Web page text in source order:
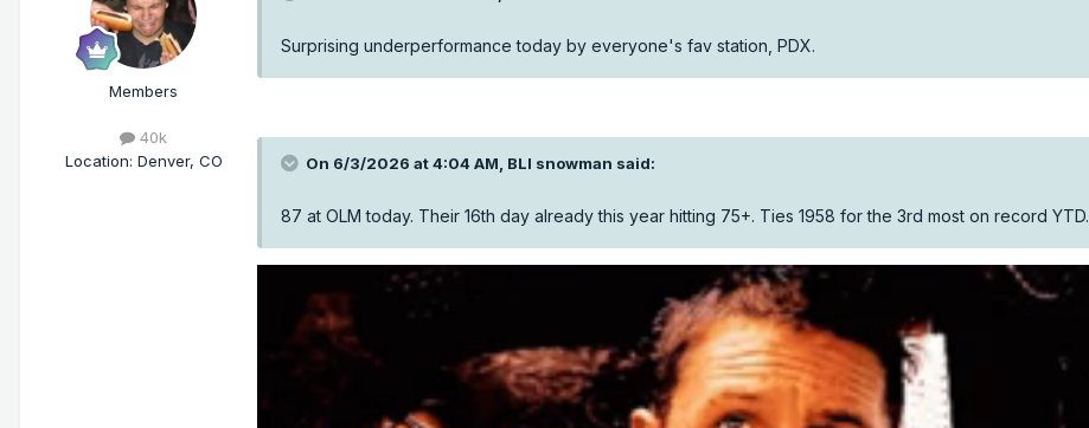
Members
40k
Location: Denver, CO
Surprising underperformance today by everyone's fav station, PDX.
On 6/3/2026 at 4:04 AM, BLI snowman said:
87 at OLM today. Their 16th day already this year hitting 75+. Ties 1958 for the 3rd most on record YTD.